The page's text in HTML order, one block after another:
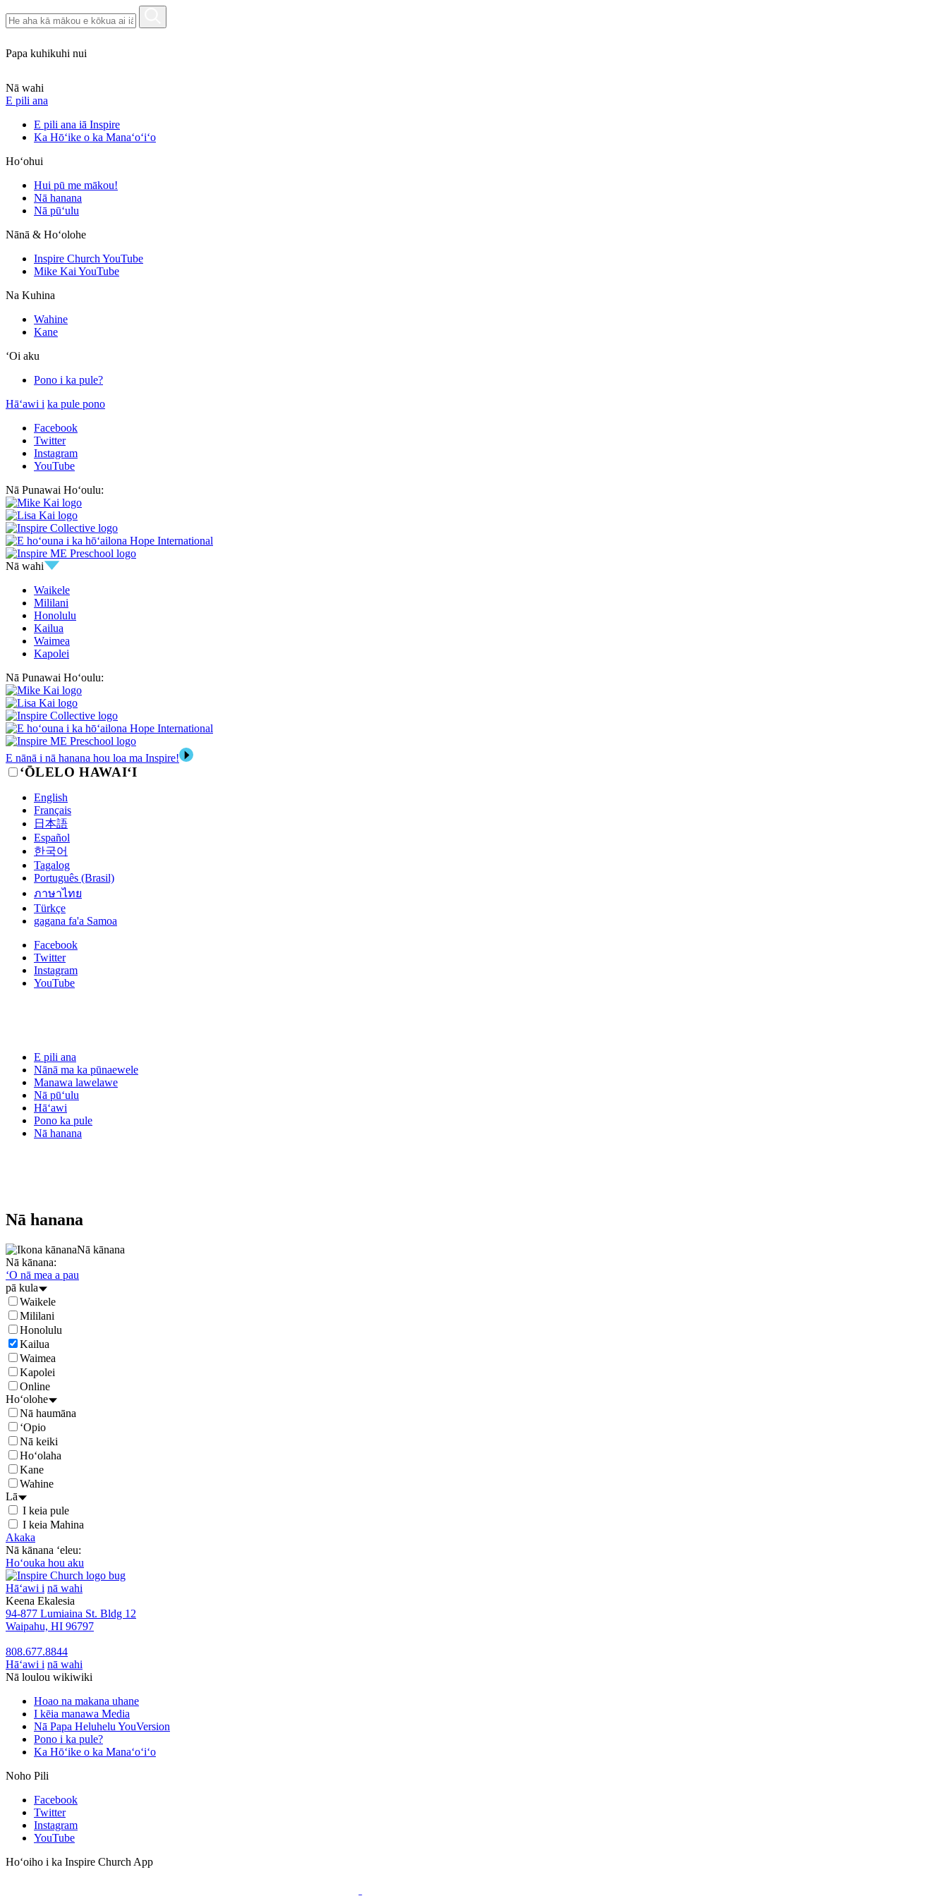
Papa kuhikuhi nui
Nā wahi
E pili ana
E pili ana iā Inspire
Ka Hōʻike o ka Manaʻoʻiʻo
Hoʻohui
Hui pū me mākou!
Nā hanana
Nā pūʻulu
Nānā & Hoʻolohe
Inspire Church YouTube
Mike Kai YouTube
Na Kuhina
Wahine
Kane
ʻOi aku
Pono i ka pule?
Hāʻawi i ka pule pono
Facebook
Twitter
Instagram
YouTube
Nā Punawai Hoʻoulu:
Nā wahi
Waikele
Mililani
Honolulu
Kailua
Waimea
Kapolei
Nā Punawai Hoʻoulu:
E nānā i nā hanana hou loa ma Inspire!
‘ŌLELO HAWAI‘I
English
Français
日本語
Español
한국어
Tagalog
Português (Brasil)
ภาษาไทย
Türkçe
gagana fa'a Samoa
Facebook
Twitter
Instagram
YouTube
E pili ana
Nānā ma ka pūnaewele
Manawa lawelawe
Nā pūʻulu
Hāʻawi
Pono ka pule
Nā hanana
Nā hanana
Nā kānana
Nā kānana:
ʻO nā mea a pau
pā kula
Waikele
Mililani
Honolulu
Kailua
Waimea
Kapolei
Online
Hoʻolohe
Nā haumāna
ʻOpio
Nā keiki
Hoʻolaha
Kane
Wahine
Lā
I keia pule
I keia Mahina
Akaka
Nā kānana ʻeleu:
Hoʻouka hou aku
Hāʻawi i nā wahi
Keena Ekalesia
94-877 Lumiaina St. Bldg 12
Waipahu, HI 96797
808.677.8844
Hāʻawi i nā wahi
Nā loulou wikiwiki
Hoao na makana uhane
I kēia manawa Media
Nā Papa Heluhelu YouVersion
Pono i ka pule?
Ka Hōʻike o ka Manaʻoʻiʻo
Noho Pili
Facebook
Twitter
Instagram
YouTube
Hoʻoiho i ka Inspire Church App